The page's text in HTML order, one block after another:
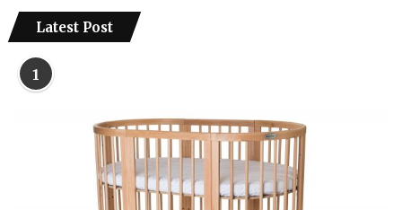
Latest Post
1